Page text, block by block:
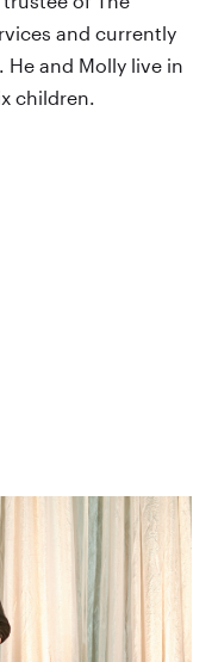
and currently
He and Molly live in
children.